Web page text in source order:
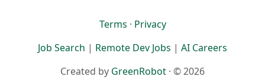
Terms · Privacy
Job Search | Remote Dev Jobs | AI Careers
Created by GreenRobot · © 2026